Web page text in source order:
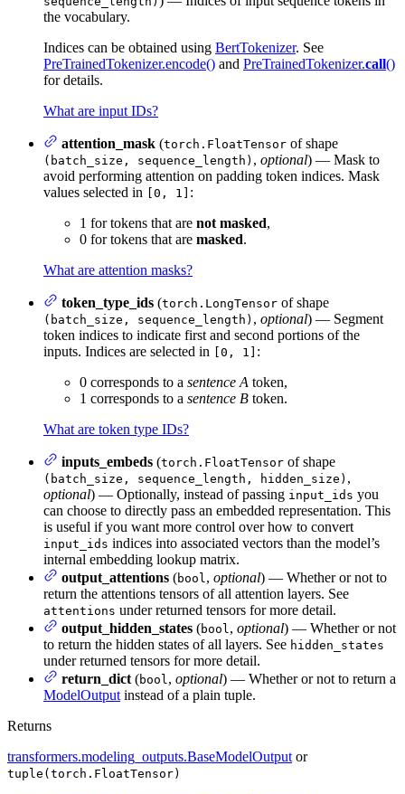
the vocabulary.
Indices can be obtained using BertTokenizer. See
PreTrainedTokenizer.encode() and PreTrainedTokenizer.call()
for details.
What are input IDs?
attention_mask (torch.FloatTensor of shape
(batch_size, sequence_length) , optional) — Mask to
avoid performing attention on padding token indices. Mask
values selected in
[0, 1] :
1 for tokens that are not masked,
0 for tokens that are masked.
What are attention masks?
token_type_ids (torch.LongTensor of shape
(batch_size, sequence_length) , optional) — Segment
token indices to indicate first and second portions of the
inputs. Indices are selected in
[0, 1] :
0 corresponds to a sentence A token,
1 corresponds to a sentence B token.
What are token type IDs?
inputs_embeds (torch.FloatTensor of shape
(batch_size, sequence_length, hidden_size) ,
optional) — Optionally, instead of passing input_ids you
can choose to directly pass an embedded representation. This
is useful if you want more control over how to convert
input_ids indices into associated vectors than the model’s
internal embedding lookup matrix.
output_attentions (bool, optional) — Whether or not to
return the attentions tensors of all attention layers. See
attentions under returned tensors for more detail.
output_hidden_states (bool, optional) — Whether or not
to return the hidden states of all layers. See hidden_states
under returned tensors for more detail.
return_dict (bool, optional) — Whether or not to return a
ModelOutput instead of a plain tuple.
Returns
transformers.modeling_outputs.BaseModelOutput or
tuple(torch.FloatTensor)